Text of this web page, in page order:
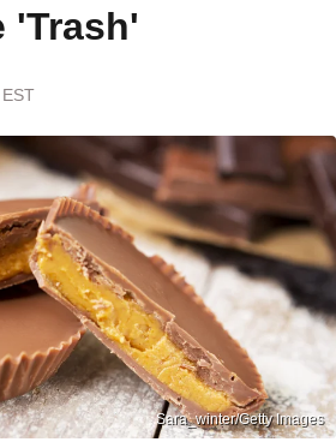
'Trash'
Sara_winter/Getty Images